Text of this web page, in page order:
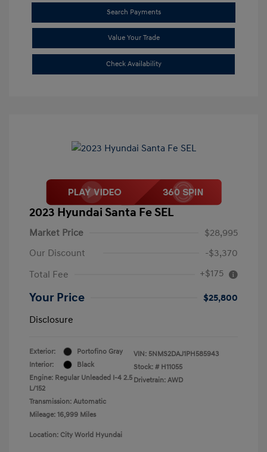
Search Payments
Value Your Trade
Check Availability
2023 Hyundai Santa Fe SEL
Market Price
$28,995
Our Discount
-$3,370
Total Fee
+$175
Your Price
$25,800
Disclosure
Exterior:
Portofino Gray
Interior:
Black
Engine: Regular Unleaded I-4 2.5
L/152
Transmission: Automatic
Mileage: 16,999 Miles
VIN: 5NMS2DAJ1PH585943
Stock: # H11055
Drivetrain: AWD
Location: City World Hyundai